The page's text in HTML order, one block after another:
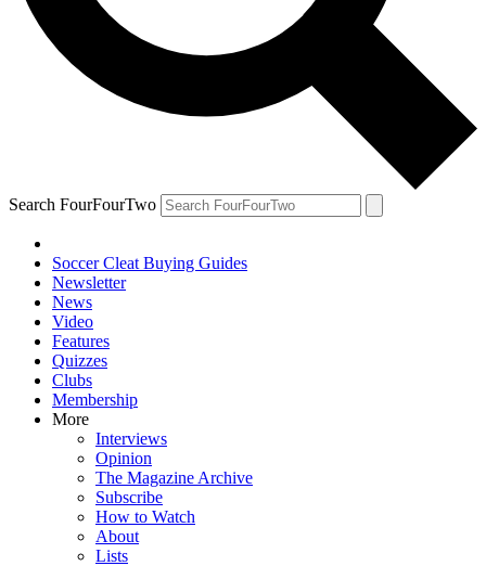
Search FourFourTwo
Soccer Cleat Buying Guides
Newsletter
News
Video
Features
Quizzes
Clubs
Membership
More
Interviews
Opinion
The Magazine Archive
Subscribe
How to Watch
About
Lists